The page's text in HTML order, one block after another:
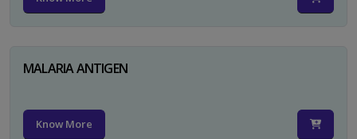
MALARIA ANTIGEN
Know More